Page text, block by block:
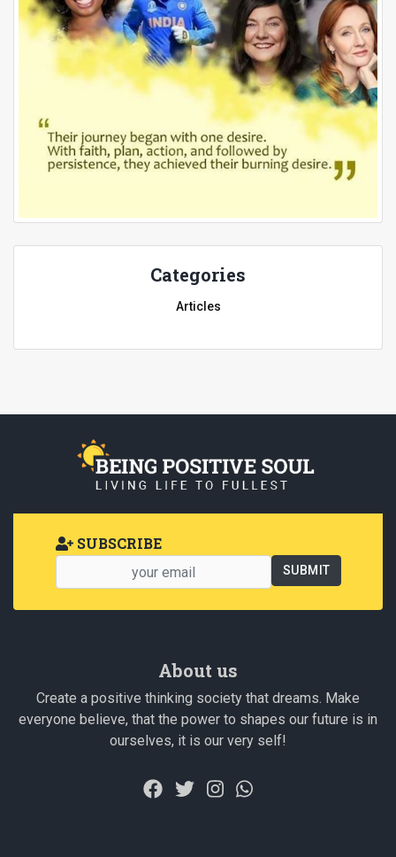
Categories
Articles
SUBSCRIBE
About us
Create a positive thinking society that dreams. Make
everyone believe, that the power to shapes our future is in
ourselves, it is our very self!